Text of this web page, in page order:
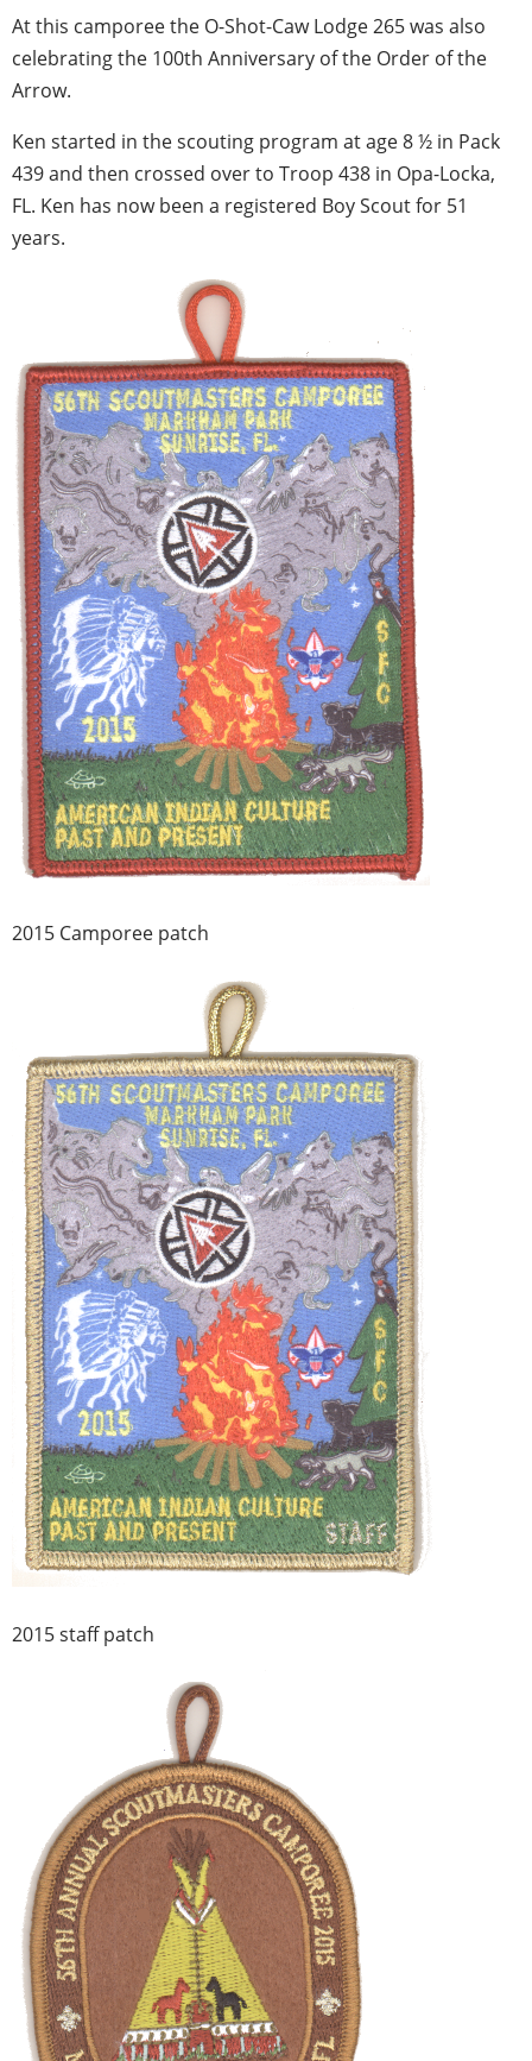
At this camporee the O-Shot-Caw Lodge 265 was also
celebrating the 100th Anniversary of the Order of the
Arrow.
Ken started in the scouting program at age 8 ½ in Pack
439 and then crossed over to Troop 438 in Opa-Locka,
FL. Ken has now been a registered Boy Scout for 51
years.
2015 Camporee patch
2015 staff patch